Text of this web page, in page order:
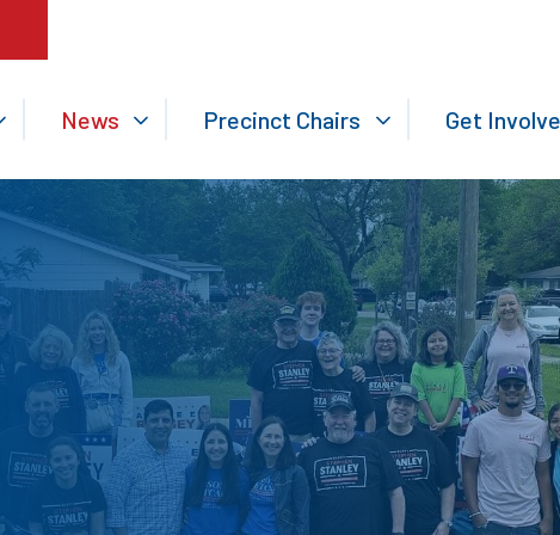
News Precinct Chairs Get